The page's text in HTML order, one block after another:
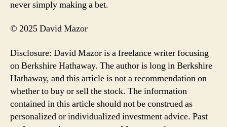
never simply making a bet.
© 2025 David Mazor
Disclosure: David Mazor is a freelance writer focusing
on Berkshire Hathaway. The author is long in Berkshire
Hathaway, and this article is not a recommendation on
whether to buy or sell the stock. The information
contained in this article should not be construed as
personalized or individualized investment advice. Past